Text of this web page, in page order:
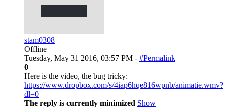
stam0308
Offline
Tuesday, May 31 2016, 03:57 PM - #Permalink
0
Here is the video, the bug tricky:
https://www.dropbox.com/s/4iap6hqe816wpnb/animatie.wmv?
dl=0
The reply is currently minimized Show